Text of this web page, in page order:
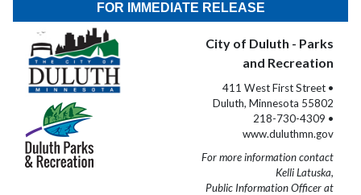
FOR IMMEDIATE RELEASE
City of Duluth - Parks
and Recreation
411 West First Street •
Duluth, Minnesota 55802
218-730-4309 •
www.duluthmn.gov
For more information contact
Kelli Latuska,
Public Information Officer at